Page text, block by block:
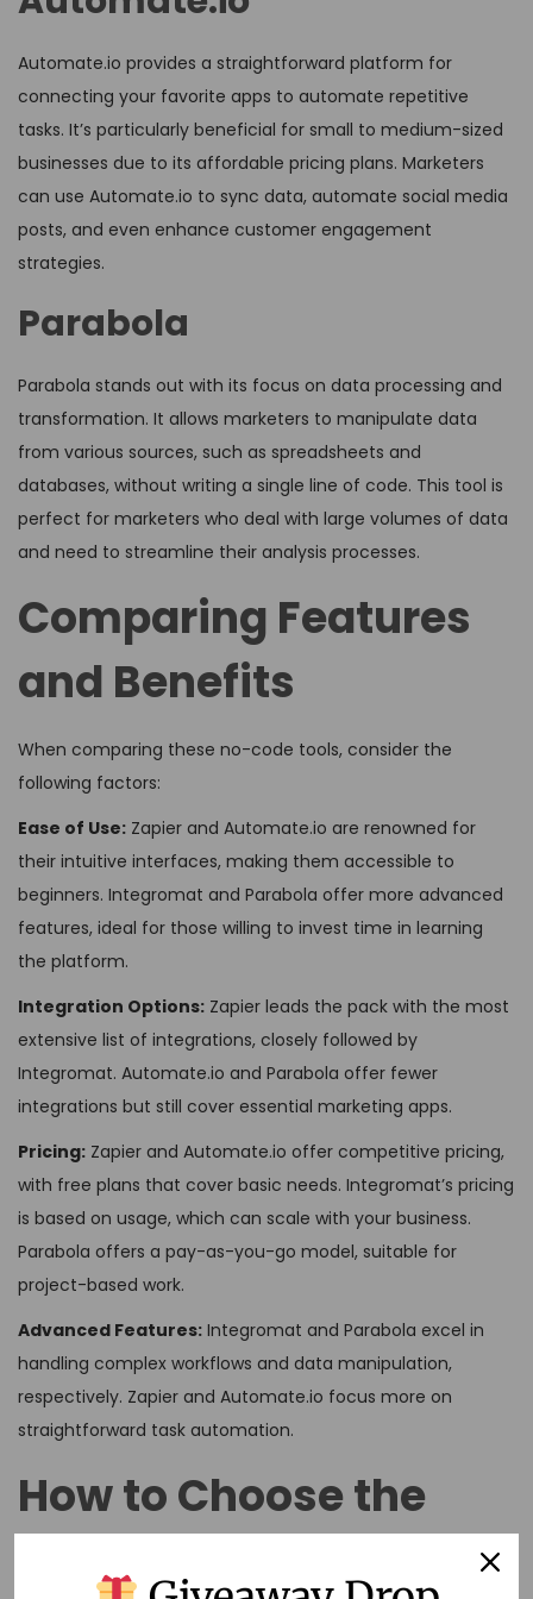
Automate.io provides a straightforward platform for
connecting your favorite apps to automate repetitive
tasks. It’s particularly beneficial for small to medium-sized
businesses due to its affordable pricing plans. Marketers
can use Automate.io to sync data, automate social media
posts, and even enhance customer engagement
strategies.
Parabola
Parabola stands out with its focus on data processing and
transformation. It allows marketers to manipulate data
from various sources, such as spreadsheets and
databases, without writing a single line of code. This tool is
perfect for marketers who deal with large volumes of data
and need to streamline their analysis processes.
Comparing Features
and Benefits
When comparing these no-code tools, consider the
following factors:
Ease of Use: Zapier and Automate.io are renowned for
their intuitive interfaces, making them accessible to
beginners. Integromat and Parabola offer more advanced
features, ideal for those willing to invest time in learning
the platform.
Integration Options: Zapier leads the pack with the most
extensive list of integrations, closely followed by
Integromat. Automate.io and Parabola offer fewer
integrations but still cover essential marketing apps.
Pricing: Zapier and Automate.io offer competitive pricing,
with free plans that cover basic needs. Integromat’s pricing
is based on usage, which can scale with your business.
Parabola offers a pay-as-you-go model, suitable for
project-based work.
Advanced Features: Integromat and Parabola excel in
handling complex workflows and data manipulation,
respectively. Zapier and Automate.io focus more on
straightforward task automation.
How to Choose the
Right Tool